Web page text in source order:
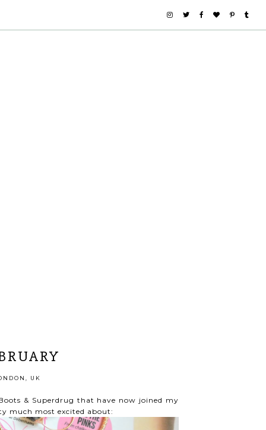
UK
& Superdrug that have now joined my
much most excited about: